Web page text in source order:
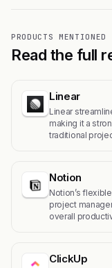
PRODUCTS MENTIONED
Read the full
Linear
Linear
making it a
traditional
Notion
Notion’s
project
overall
ClickUp